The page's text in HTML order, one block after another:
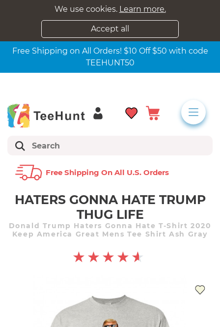
We use cookies. Learn more.
Accept all
Free Shipping on All Orders! $10 Off $50 with code
TEEHUNT50
Free Shipping On All U.s. Orders
HATERS GONNA HATE TRUMP
THUG LIFE
Donald Trump Haters Gonna Hate T-Shirt 2020
Keep America Great Mens Tee Shirt Ash Gray